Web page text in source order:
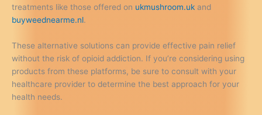
treatments like those offered on ukmushroom.uk and
buyweednearme.nl.
These alternative solutions can provide effective pain relief
without the risk of opioid addiction. If you’re considering using
products from these platforms, be sure to consult with your
healthcare provider to determine the best approach for your
health needs.